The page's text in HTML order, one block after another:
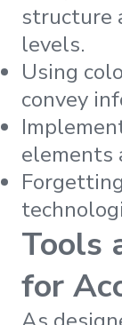
structure
levels.
Using
convey
elements
Tools
for